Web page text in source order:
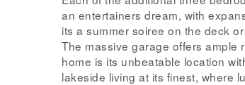
an entertainers dream, with
its a summer soiree on the deck
The massive garage offers ample
home is its unbeatable location
lakeside living at its finest, where